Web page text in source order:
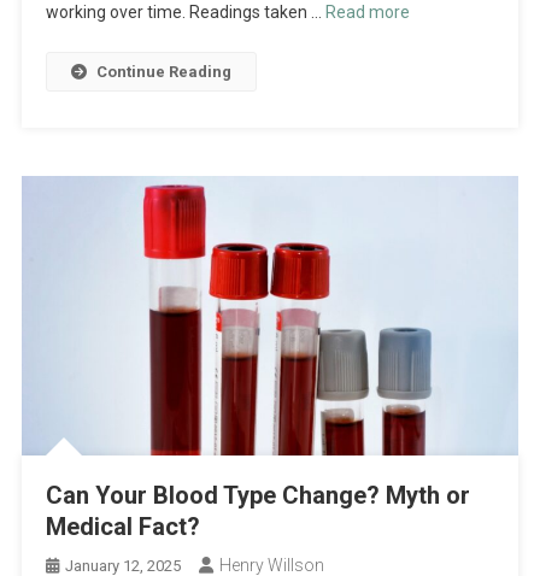
working over time. Readings taken …
Read more
Continue Reading
Can Your Blood Type Change? Myth or
Medical Fact?
January 12, 2025 Henry Willson